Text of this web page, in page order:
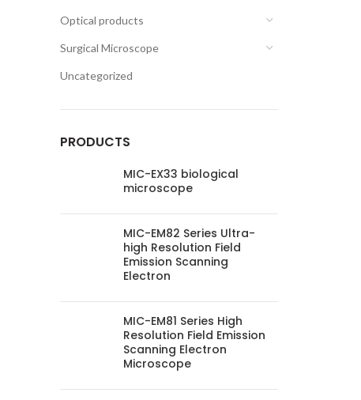
Optical products
Surgical Microscope
Uncategorized
PRODUCTS
MIC-EX33 biological
microscope
MIC-EM82 Series Ultra-
high Resolution Field
Emission Scanning
Electron
MIC-EM81 Series High
Resolution Field Emission
Scanning Electron
Microscope